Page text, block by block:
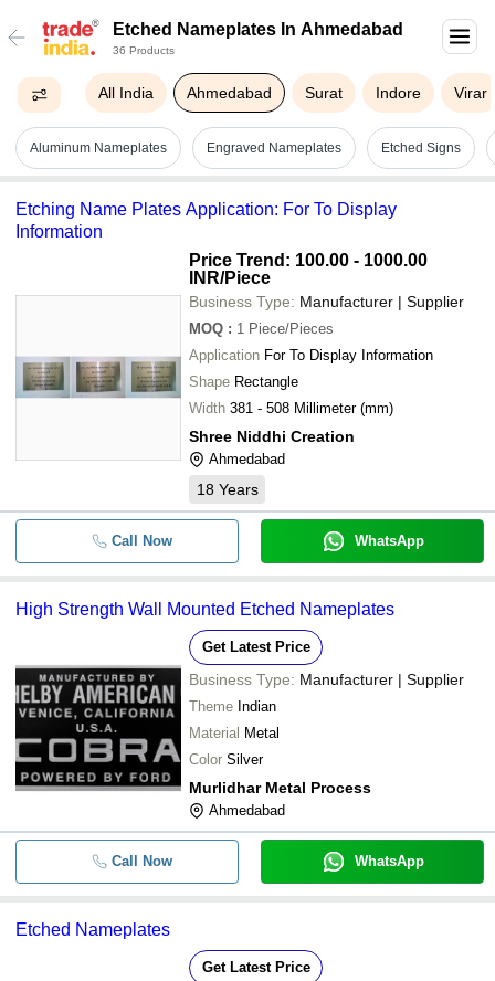
Etched Nameplates In Ahmedabad
36 Products
All India Ahmedabad Surat Indore Virar
Aluminum Nameplates Engraved Nameplates Etched Signs
Etching Name Plates Application: For To Display
Information
Price Trend: 100.00 - 1000.00
INR/Piece
Business Type: Manufacturer | Supplier
MOQ : 1 Piece/Pieces
Application For To Display Information
Shape Rectangle
Width 381 - 508 Millimeter (mm)
Shree Niddhi Creation
Ahmedabad
18 Years
Call Now WhatsApp
High Strength Wall Mounted Etched Nameplates
Get Latest Price
Business Type: Manufacturer | Supplier
Theme Indian
Material Metal
Color Silver
Murlidhar Metal Process
Ahmedabad
Call Now WhatsApp
Etched Nameplates
Get Latest Price